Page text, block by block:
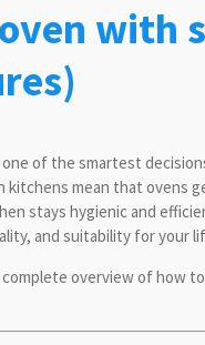
with
of the smartest
mean that ovens
stays hygienic and
and suitability for your
overview of how